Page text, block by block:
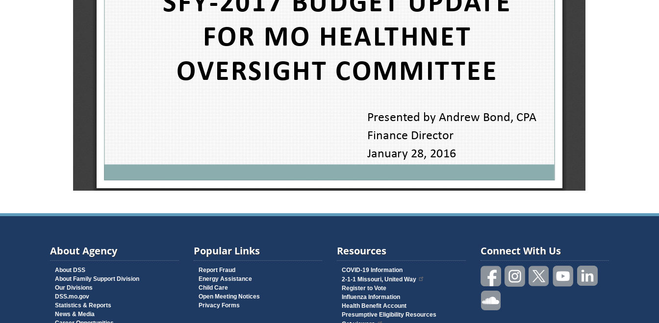
About Agency
About DSS
About Family Support Division
Our Divisions
DSS.mo.gov
Statistics & Reports
News & Media
Popular Links
Report Fraud
Energy Assistance
Child Care
Open Meeting Notices
Privacy Forms
Resources
COVID-19 Information
2-1-1 Missouri, United Way
Register to Vote
Influenza Information
Health Benefit Account
Presumptive Eligibility Resources
Connect With Us